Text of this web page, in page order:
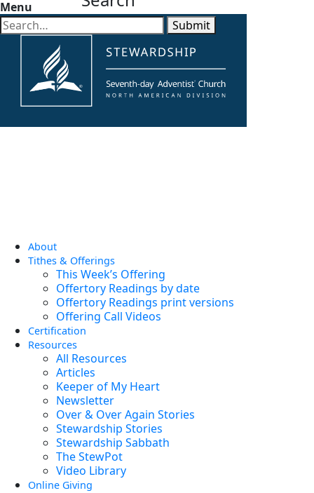
Menu
About
Tithes & Offerings
This Week’s Offering
Offertory Readings by date
Offertory Readings print versions
Offering Call Videos
Certification
Resources
All Resources
Articles
Keeper of My Heart
Newsletter
Over & Over Again Stories
Stewardship Stories
Stewardship Sabbath
The StewPot
Video Library
Online Giving
Submit